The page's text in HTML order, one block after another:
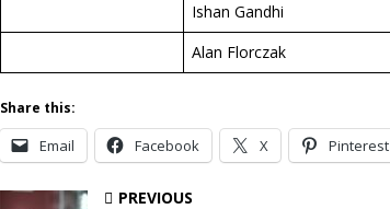
Ishan Gandhi
Alan Florczak
Share this:
Email Facebook X Pinterest
PREVIOUS